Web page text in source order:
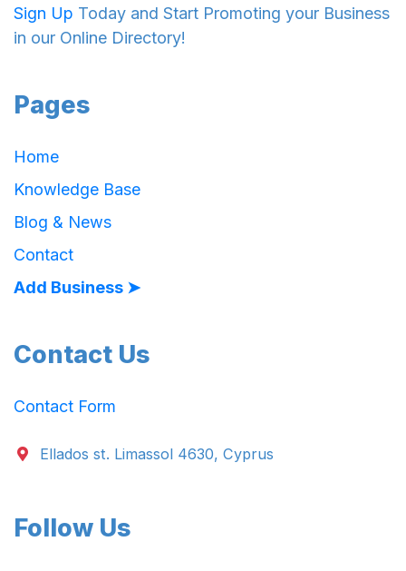
Sign Up Today and Start Promoting your Business
in our Online Directory!
Pages
Home
Knowledge Base
Blog & News
Contact
Add Business ➤
Contact Us
Contact Form
Ellados st. Limassol 4630, Cyprus
Follow Us